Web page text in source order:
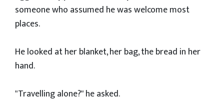
someone who assumed he was welcome most
places.
He looked at her blanket, her bag, the bread in her
hand.
"Travelling alone?" he asked.